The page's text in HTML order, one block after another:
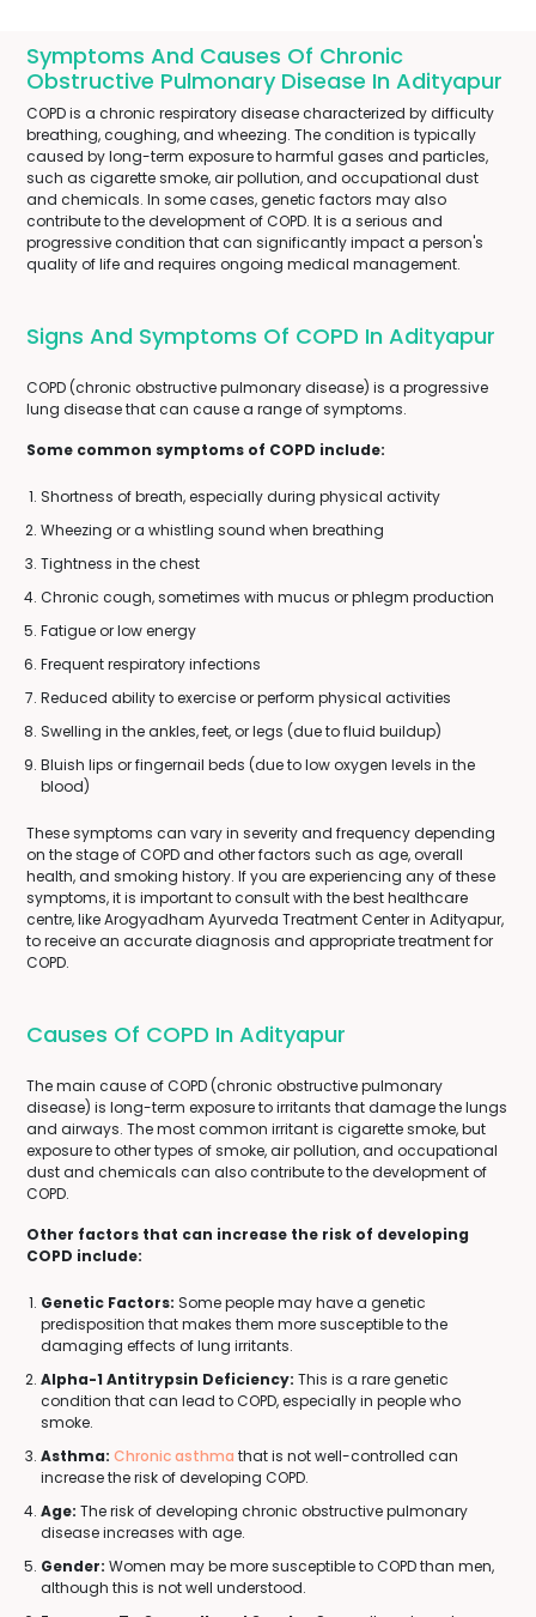
Symptoms And Causes Of Chronic
Obstructive Pulmonary Disease In Adityapur
COPD is a chronic respiratory disease characterized by difficulty
breathing, coughing, and wheezing. The condition is typically
caused by long-term exposure to harmful gases and particles,
such as cigarette smoke, air pollution, and occupational dust
and chemicals. In some cases, genetic factors may also
contribute to the development of COPD. It is a serious and
progressive condition that can significantly impact a person's
quality of life and requires ongoing medical management.
Signs And Symptoms Of COPD In Adityapur
COPD (chronic obstructive pulmonary disease) is a progressive
lung disease that can cause a range of symptoms.
Some common symptoms of COPD include:
Shortness of breath, especially during physical activity
Wheezing or a whistling sound when breathing
Tightness in the chest
Chronic cough, sometimes with mucus or phlegm production
Fatigue or low energy
Frequent respiratory infections
Reduced ability to exercise or perform physical activities
Swelling in the ankles, feet, or legs (due to fluid buildup)
Bluish lips or fingernail beds (due to low oxygen levels in the
blood)
These symptoms can vary in severity and frequency depending
on the stage of COPD and other factors such as age, overall
health, and smoking history. If you are experiencing any of these
symptoms, it is important to consult with the best healthcare
centre, like Arogyadham Ayurveda Treatment Center in Adityapur,
to receive an accurate diagnosis and appropriate treatment for
COPD.
Causes Of COPD In Adityapur
The main cause of COPD (chronic obstructive pulmonary
disease) is long-term exposure to irritants that damage the lungs
and airways. The most common irritant is cigarette smoke, but
exposure to other types of smoke, air pollution, and occupational
dust and chemicals can also contribute to the development of
COPD.
Other factors that can increase the risk of developing
COPD include:
Genetic Factors: Some people may have a genetic
predisposition that makes them more susceptible to the
damaging effects of lung irritants.
Alpha-1 Antitrypsin Deficiency: This is a rare genetic
condition that can lead to COPD, especially in people who
smoke.
Asthma: Chronic asthma that is not well-controlled can
increase the risk of developing COPD.
Age: The risk of developing chronic obstructive pulmonary
disease increases with age.
Gender: Women may be more susceptible to COPD than men,
although this is not well understood.